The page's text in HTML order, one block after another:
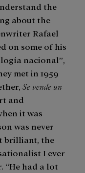
the
about the
Rafael
on some of his
nacional”,
met in 1959
Se vende un
and
it was
was never
brilliant, the
I ever
“He had a lot